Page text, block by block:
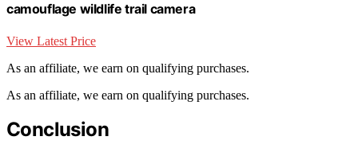
camouflage wildlife trail camera
View Latest Price
As an affiliate, we earn on qualifying purchases.
As an affiliate, we earn on qualifying purchases.
Conclusion